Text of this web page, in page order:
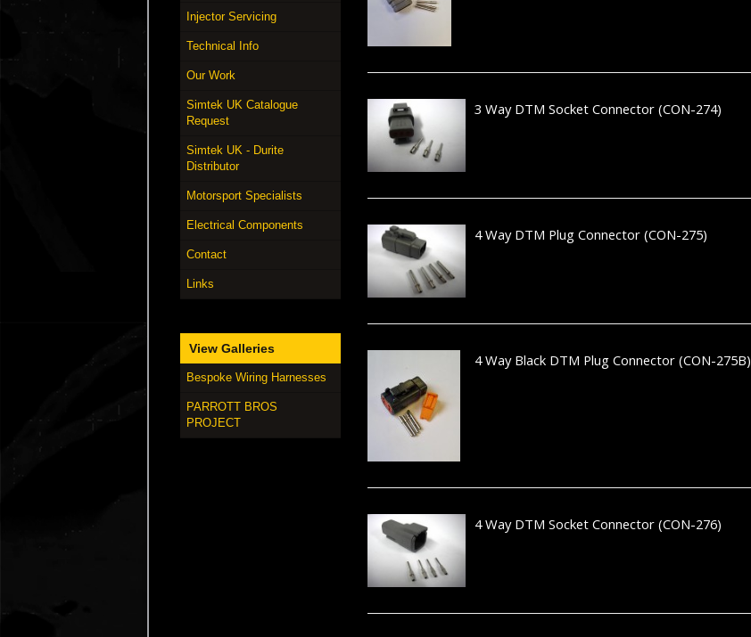
Injector Servicing
Technical Info
Our Work
Simtek UK Catalogue
Request
Simtek UK - Durite
Distributor
Motorsport Specialists
Electrical Components
Contact
Links
View Galleries
Bespoke Wiring Harnesses
PARROTT BROS
PROJECT
3 Way DTM Socket Connector (CON-274)
4 Way DTM Plug Connector (CON-275)
4 Way Black DTM Plug Connector (CON-275B)
4 Way DTM Socket Connector (CON-276)